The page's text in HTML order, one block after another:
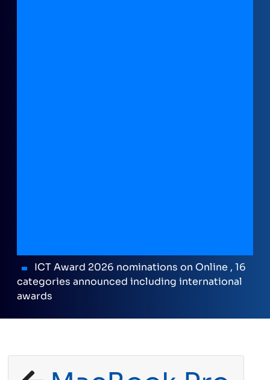
ICT Award 2026 nominations on Online , 16
categories announced including international
awards